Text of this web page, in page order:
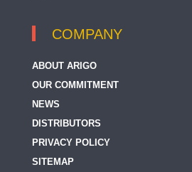
COMPANY
ABOUT ARIGO
OUR COMMITMENT
NEWS
DISTRIBUTORS
PRIVACY POLICY
SITEMAP